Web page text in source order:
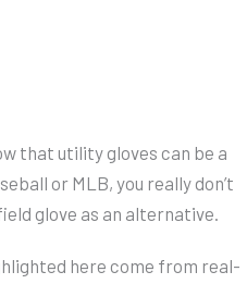
that utility gloves can be a
or MLB, you really don’t
glove as an alternative.
here come from real-